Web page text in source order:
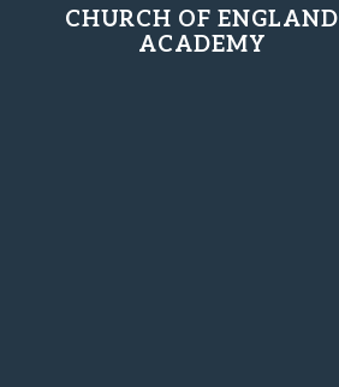
CHURCH OF ENGLAND
ACADEMY